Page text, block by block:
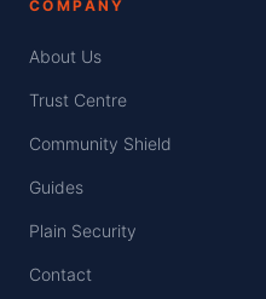
COMPANY
About Us
Trust Centre
Community Shield
Guides
Plain Security
Contact